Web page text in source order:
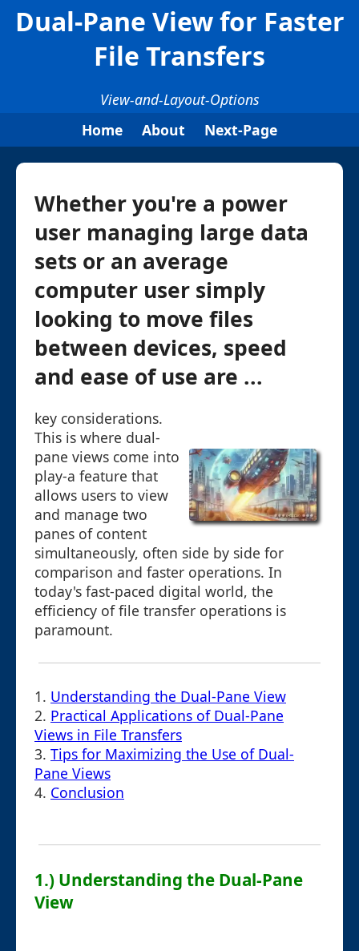
Dual-Pane View for Faster
File Transfers
View-and-Layout-Options
Home
About Next-Page
Whether you're a power
user managing large data
sets or an average
computer user simply
looking to move files
between devices, speed
and ease of use are ...
key considerations.
This is where dual-
pane views come into
play-a feature that
allows users to view
and manage two
panes of content
simultaneously, often side by side for
comparison and faster operations. In
today's fast-paced digital world, the
efficiency of file transfer operations is
paramount.
1. Understanding the Dual-Pane View
2. Practical Applications of Dual-Pane
Views in File Transfers
3. Tips for Maximizing the Use of Dual-
Pane Views
4. Conclusion
1.) Understanding the Dual-Pane
View